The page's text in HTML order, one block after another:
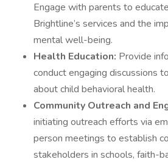
Engage with parents to
Brightline’s services and the
mental well-being.
Health Education: Provide
conduct engaging discussions
about child behavioral health.
Community Outreach and
initiating outreach efforts via
person meetings to establish
stakeholders in schools, faith-